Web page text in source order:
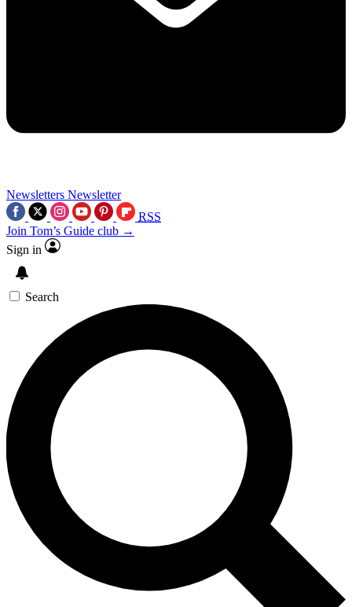
Newsletters Newsletter
RSS
Join Tom’s Guide club →
Sign in
Search